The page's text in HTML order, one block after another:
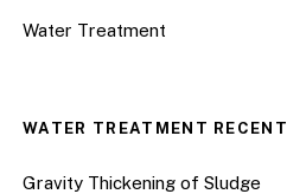
Water Treatment
WATER TREATMENT RECENT
Gravity Thickening of Sludge